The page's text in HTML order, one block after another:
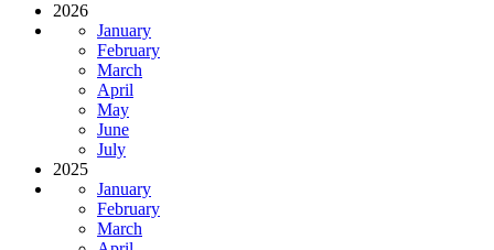
2026
January
February
March
April
May
June
July
2025
January
February
March